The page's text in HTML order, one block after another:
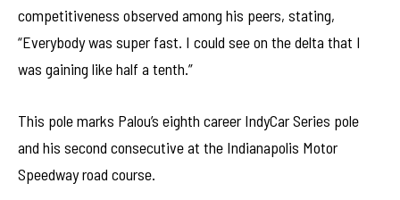
competitiveness observed among his peers, stating,
“Everybody was super fast. I could see on the delta that I
was gaining like half a tenth.”
This pole marks Palou’s eighth career IndyCar Series pole
and his second consecutive at the Indianapolis Motor
Speedway road course.